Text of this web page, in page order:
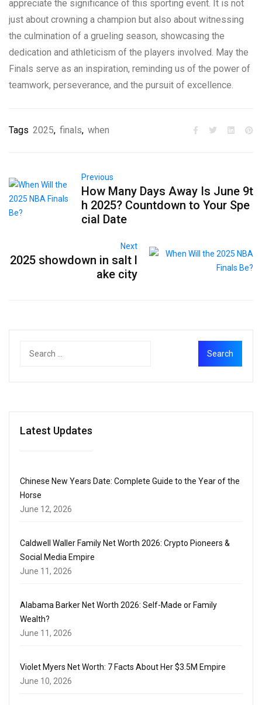
appreciate the significance of this sporting event. It is not
just about crowning a champion but also about witnessing
the culmination of a grueling season, showcasing the
dedication and athleticism of the players involved. May the
Finals serve as an inspiration, reminding us of the power of
teamwork, perseverance, and the pursuit of excellence.
Tags 2025, finals, when
Previous
How Many Days Away Is June 9t
h 2025? Countdown to Your Spe
cial Date
Next
2025 showdown in salt l
ake city
Latest Updates
Chinese New Years Date: Complete Guide to the Year of the
Horse
June 12, 2026
Caldwell Waller Family Net Worth 2026: Crypto Pioneers &
Social Media Empire
June 11, 2026
Alabama Barker Net Worth 2026: Self-Made or Family
Wealth?
June 11, 2026
Violet Myers Net Worth: 7 Facts About Her $3.5M Empire
June 10, 2026